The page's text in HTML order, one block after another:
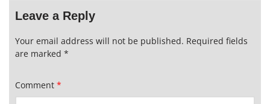
Leave a Reply
Your email address will not be published. Required fields
are marked *
Comment *